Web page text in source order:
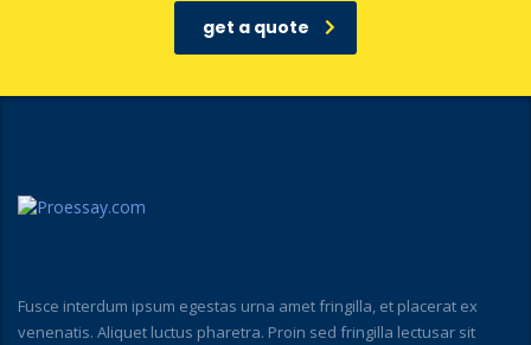
get a quote
Fusce interdum ipsum egestas urna amet fringilla, et placerat ex
venenatis. Aliquet luctus pharetra. Proin sed fringilla lectusar sit